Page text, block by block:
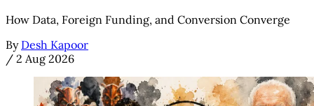
How Data, Foreign Funding, and Conversion Converge
By Desh Kapoor
/ 2 Aug 2026